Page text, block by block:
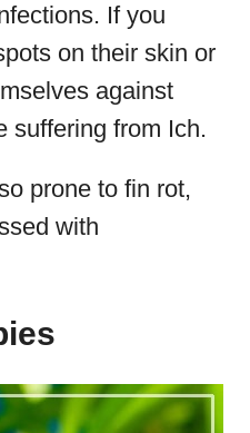
If you
on their skin or
against
suffering from Ich.
prone to fin rot,
with